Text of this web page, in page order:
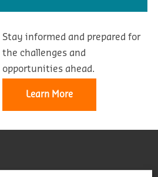
Stay informed and prepared for
the challenges and
opportunities ahead.
Learn More